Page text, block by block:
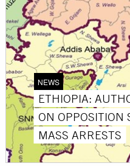
NEWS
ETHIOPIA:
ON OPPOSITION
MASS ARRESTS